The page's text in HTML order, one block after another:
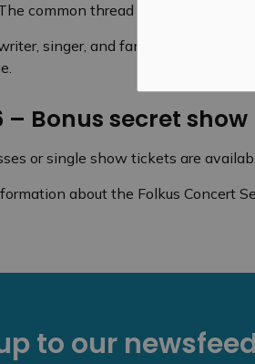
common thread throughout is
singer, and familiar face
– Bonus secret show
or single show tickets are
about the Folkus Concert
to our